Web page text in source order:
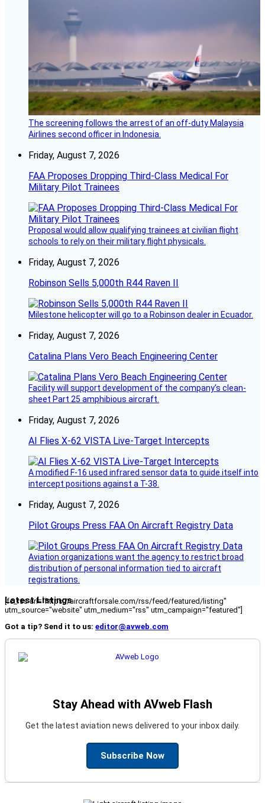
The screening follows the arrest of an off-duty Malaysia
Airlines second officer in Indonesia.
Friday, August 7, 2026
FAA Proposes Dropping Third-Class Medical For
Military Pilot Trainees
Proposal would allow qualifying trainees at civilian flight
schools to rely on their military flight physicals.
Friday, August 7, 2026
Robinson Sells 5,000th R44 Raven II
Milestone helicopter will go to a Robinson dealer in Ecuador.
Friday, August 7, 2026
Catalina Plans Vero Beach Engineering Center
Facility will support development of the company’s clean-
sheet Part 25 amphibious aircraft.
Friday, August 7, 2026
AI Flies X-62 VISTA Live-Target Intercepts
A modified F-16 used infrared sensor data to guide itself into
intercept positions against a T-38.
Friday, August 7, 2026
Pilot Groups Press FAA On Aircraft Registry Data
Aviation organizations want the agency to restrict broad
distribution of personal information tied to aircraft
registrations.
Latest Listings
[fc_rss url="https://aircraftforsale.com/rss/feed/featured/listing"
utm_source="website" utm_medium="rss" utm_campaign="featured"]
Got a tip? Send it to us: editor@avweb.com
Stay Ahead with AVweb Flash
Get the latest aviation news delivered to your inbox daily.
Subscribe Now